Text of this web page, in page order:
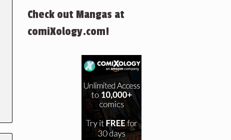
Check out Mangas at
comiXology.com!